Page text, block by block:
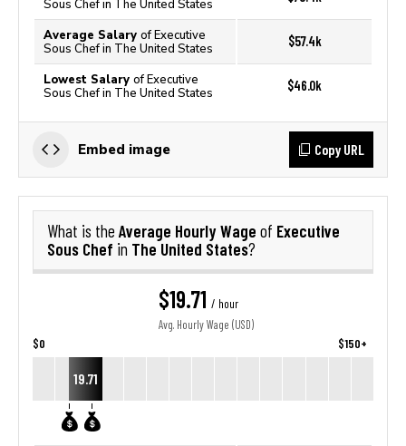
Sous Chef in The United States
Average Salary of Executive
Sous Chef in The United States
$57.4k
Lowest Salary of Executive
Sous Chef in The United States
$46.0k
Embed image Copy URL
What is the Average Hourly Wage of Executive
Sous Chef in The United States?
$19.71 / hour
Avg. Hourly Wage (USD)
$0 $150+
19.71